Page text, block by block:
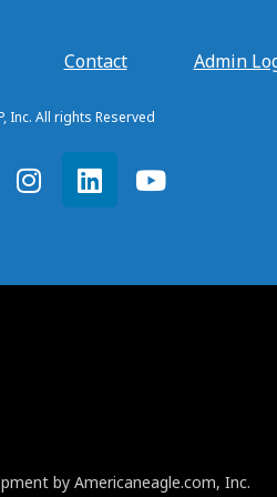
Contact Admin
Inc. All rights Reserved
by Americaneagle.com, Inc.